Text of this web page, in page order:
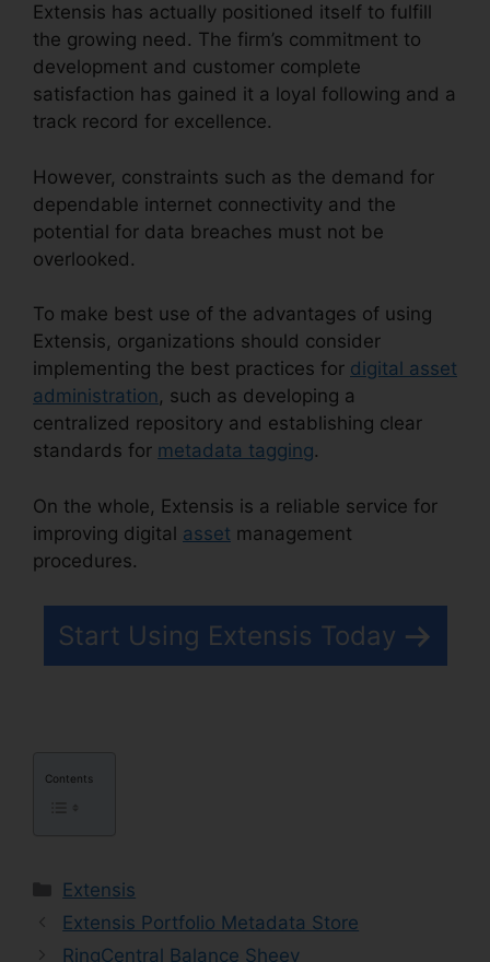
Extensis has actually positioned itself to fulfill
the growing need. The firm’s commitment to
development and customer complete
satisfaction has gained it a loyal following and a
track record for excellence.
However, constraints such as the demand for
dependable internet connectivity and the
potential for data breaches must not be
overlooked.
To make best use of the advantages of using
Extensis, organizations should consider
implementing the best practices for digital asset
administration, such as developing a
centralized repository and establishing clear
standards for metadata tagging.
On the whole, Extensis is a reliable service for
improving digital asset management
procedures.
Start Using Extensis Today
Contents
Categories
Extensis
Extensis Portfolio Metadata Store
RingCentral Balance Sheey